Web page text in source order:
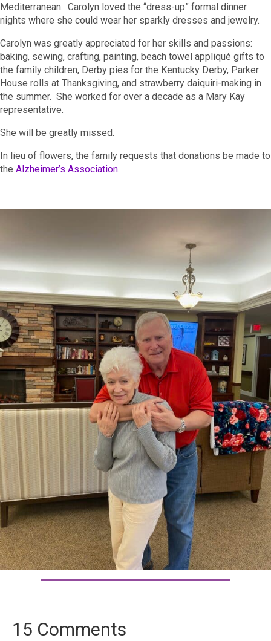
Mediterranean. Carolyn loved the “dress-up” formal dinner
nights where she could wear her sparkly dresses and jewelry.
Carolyn was greatly appreciated for her skills and passions:
baking, sewing, crafting, painting, beach towel appliqué gifts to
the family children, Derby pies for the Kentucky Derby, Parker
House rolls at Thanksgiving, and strawberry daiquiri-making in
the summer. She worked for over a decade as a Mary Kay
representative.
She will be greatly missed.
In lieu of flowers, the family requests that donations be made to
the Alzheimer’s Association.
15 Comments